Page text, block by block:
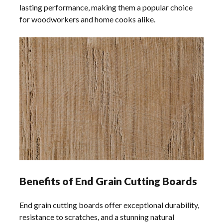
lasting performance, making them a popular choice
for woodworkers and home cooks alike.
Benefits of End Grain Cutting Boards
End grain cutting boards offer exceptional durability,
resistance to scratches, and a stunning natural